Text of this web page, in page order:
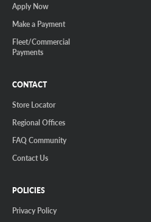
Apply Now
Make a Payment
Fleet/Commercial
Payments
CONTACT
Store Locator
Regional Offices
FAQ Community
Contact Us
POLICIES
Privacy Policy